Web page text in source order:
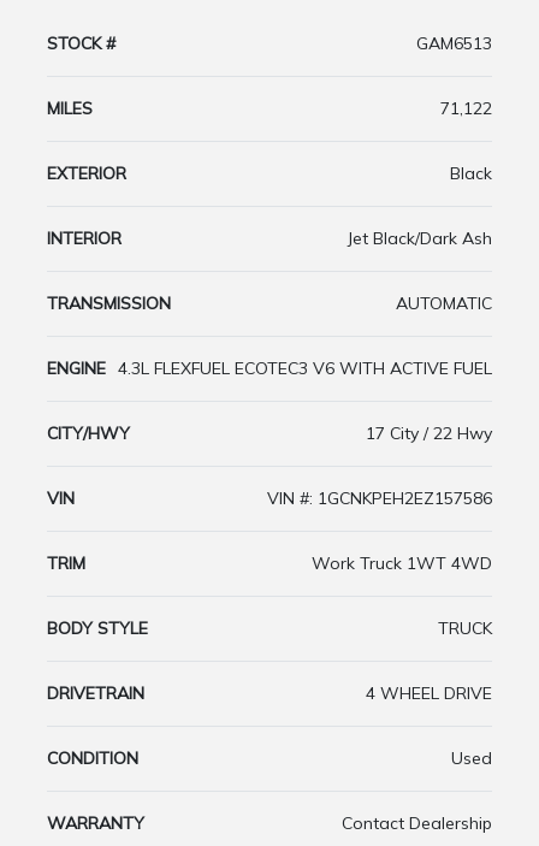
STOCK # GAM6513
MILES 71,122
EXTERIOR Black
INTERIOR Jet Black/Dark Ash
TRANSMISSION AUTOMATIC
ENGINE 4.3L FLEXFUEL ECOTEC3 V6 WITH ACTIVE FUEL
CITY/HWY 17 City / 22 Hwy
VIN VIN #: 1GCNKPEH2EZ157586
TRIM Work Truck 1WT 4WD
BODY STYLE TRUCK
DRIVETRAIN 4 WHEEL DRIVE
CONDITION Used
WARRANTY Contact Dealership